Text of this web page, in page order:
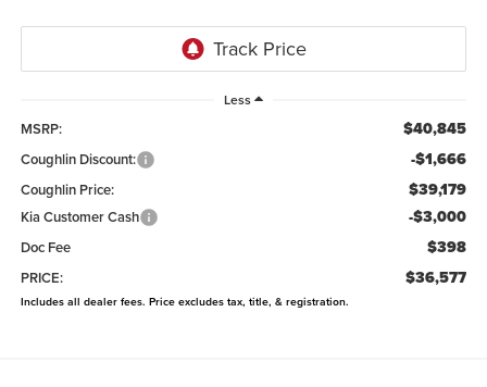
Less
MSRP: $40,845
Coughlin Discount: -$1,666
Coughlin Price: $39,179
Kia Customer Cash -$3,000
Doc Fee $398
PRICE: $36,577
Includes all dealer fees. Price excludes tax, title, & registration.